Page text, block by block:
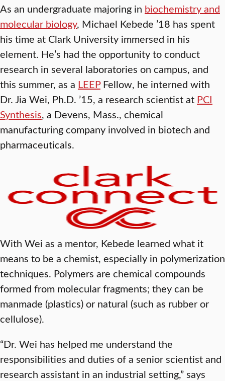
As an undergraduate majoring in biochemistry and
molecular biology, Michael Kebede ’18 has spent
his time at Clark University immersed in his
element. He’s had the opportunity to conduct
research in several laboratories on campus, and
this summer, as a LEEPFellow, he interned with
Dr. Jia Wei, Ph.D. ’15, a research scientist at PCI
Synthesis, a Devens, Mass., chemical
manufacturing company involved in biotech and
pharmaceuticals.
With Wei as a mentor, Kebede learned what it
means to be a chemist, especially in polymerization
techniques. Polymers are chemical compounds
formed from molecular fragments; they can be
manmade (plastics) or natural (such as rubber or
cellulose).
“Dr. Wei has helped me understand the
responsibilities and duties of a senior scientist and
research assistant in an industrial setting,” says